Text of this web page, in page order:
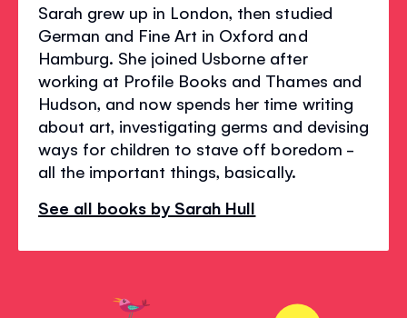
Sarah grew up in London, then studied
German and Fine Art in Oxford and
Hamburg. She joined Usborne after
working at Profile Books and Thames and
Hudson, and now spends her time writing
about art, investigating germs and devising
ways for children to stave off boredom -
all the important things, basically.
See all books by Sarah Hull